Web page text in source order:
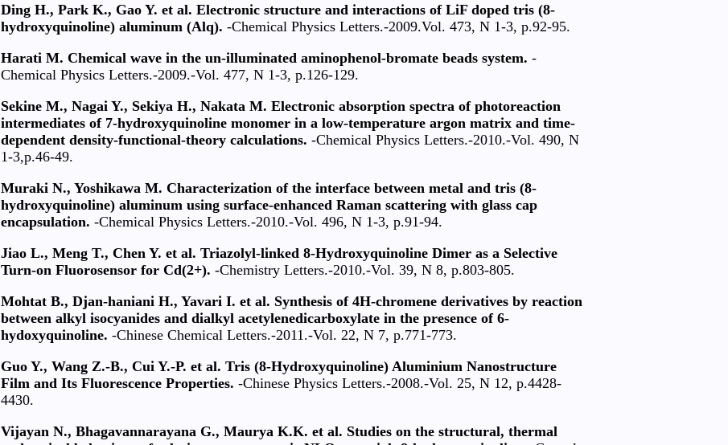
Ding H., Park K., Gao Y. et al. Electronic structure and interactions of LiF doped tris (8-
hydroxyquinoline) aluminum (Alq). -Chemical Physics Letters.-2009.Vol. 473, N 1-3, p.92-95.
Harati M. Chemical wave in the un-illuminated aminophenol-bromate beads system. -
Chemical Physics Letters.-2009.-Vol. 477, N 1-3, p.126-129.
Sekine M., Nagai Y., Sekiya H., Nakata M. Electronic absorption spectra of photoreaction
intermediates of 7-hydroxyquinoline monomer in a low-temperature argon matrix and time-
dependent density-functional-theory calculations. -Chemical Physics Letters.-2010.-Vol. 490, N
1-3,p.46-49.
Muraki N., Yoshikawa M. Characterization of the interface between metal and tris (8-
hydroxyquinoline) aluminum using surface-enhanced Raman scattering with glass cap
encapsulation. -Chemical Physics Letters.-2010.-Vol. 496, N 1-3, p.91-94.
Jiao L., Meng T., Chen Y. et al. Triazolyl-linked 8-Hydroxyquinoline Dimer as a Selective
Turn-on Fluorosensor for Cd(2+). -Chemistry Letters.-2010.-Vol. 39, N 8, p.803-805.
Mohtat B., Djan-haniani H., Yavari I. et al. Synthesis of 4H-chromene derivatives by reaction
between alkyl isocyanides and dialkyl acetylenedicarboxylate in the presence of 6-
hydoxyquinoline. -Chinese Chemical Letters.-2011.-Vol. 22, N 7, p.771-773.
Guo Y., Wang Z.-B., Cui Y.-P. et al. Tris (8-Hydroxyquinoline) Aluminium Nanostructure
Film and Its Fluorescence Properties. -Chinese Physics Letters.-2008.-Vol. 25, N 12, p.4428-
4430.
Vijayan N., Bhagavannarayana G., Maurya K.K. et al. Studies on the structural, thermal